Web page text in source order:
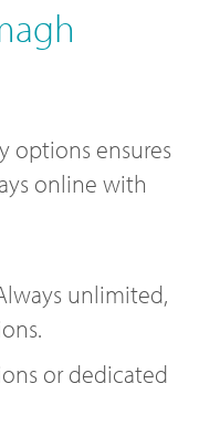
options ensures
online with
unlimited,
or dedicated